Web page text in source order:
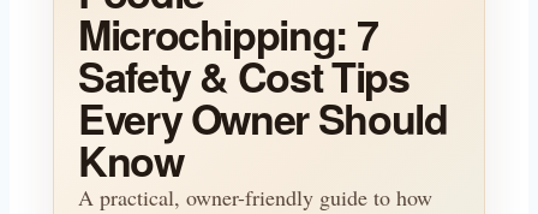
Microchipping: 7
Safety & Cost Tips
Every Owner Should
Know
A practical, owner-friendly guide to how